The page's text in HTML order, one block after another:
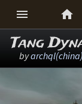
 
Tang
byarchql(china)